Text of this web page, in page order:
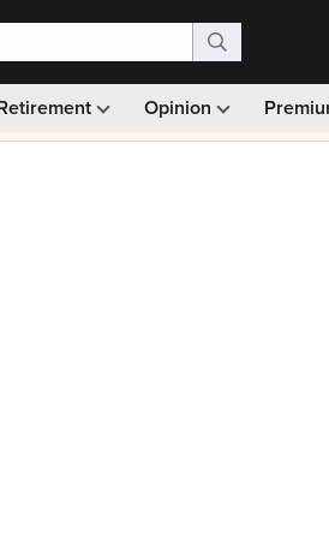
Opinion
Monthly picks · Ad-free